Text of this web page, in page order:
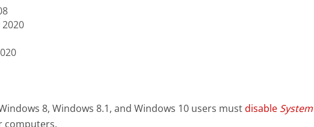
8, Windows 8.1, and Windows 10 users mustdisable System
computers.